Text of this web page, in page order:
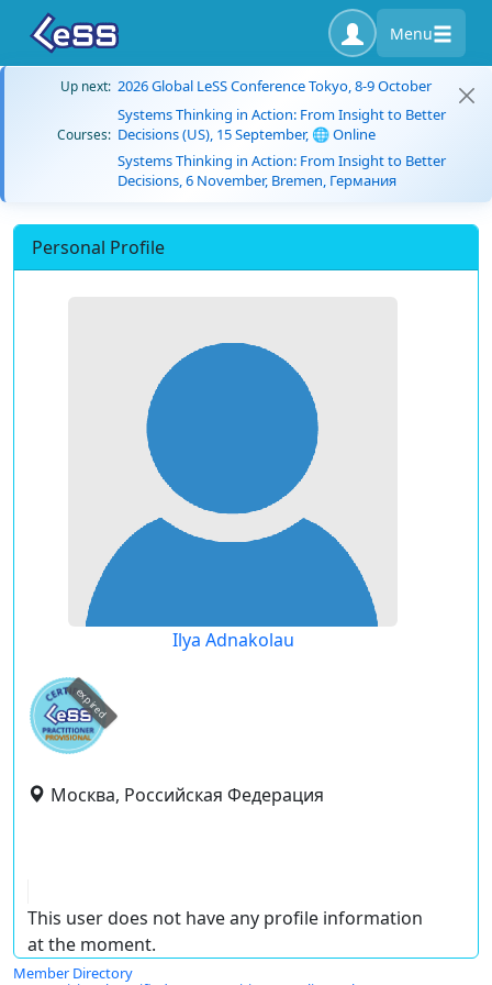
Menu
Up next: 2026 Global LeSS Conference Tokyo, 8-9 October
Courses:
Systems Thinking in Action: From Insight to Better
Decisions (US), 15 September, 🌐 Online
Systems Thinking in Action: From Insight to Better
Decisions, 6 November, Bremen, Германия
Personal Profile
Ilya Adnakolau
expired
Москва, Российская Федерация
This user does not have any profile information
at the moment.
Member Directory